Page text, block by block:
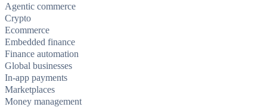
Agentic commerce
Crypto
Ecommerce
Embedded finance
Finance automation
Global businesses
In-app payments
Marketplaces
Money management